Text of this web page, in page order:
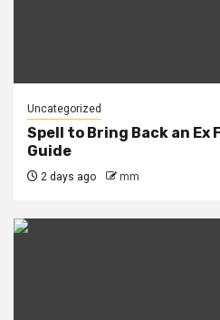
Uncategorized
Spell to Bring Back an Ex
Guide
2 days ago mm